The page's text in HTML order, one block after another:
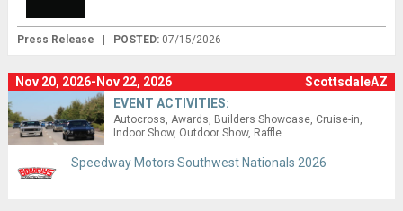
Press Release POSTED: 07/15/2026
Nov 20, 2026-Nov 22, 2026
ScottsdaleAZ
EVENT ACTIVITIES:
Autocross Awards Builders Showcase Cruise-in
Indoor Show Outdoor Show Raffle
Speedway Motors Southwest Nationals 2026